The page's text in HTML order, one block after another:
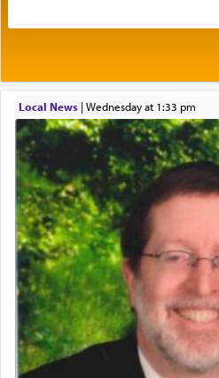
benevolence in acquiring
One of the great
who was persecuted
expelled from Spain,
commentary Minchas
prayer.
The word תפילה — prayer, he suggests, is rooted
in the word תפל — which means vapid or
tasteless, used to
own is useless, who
the totem pole in being
One who sees himself
Local News| Wednesday at 1:33 pm